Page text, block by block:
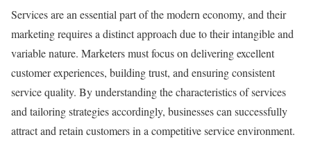
Services are an essential part of the modern economy, and their
marketing requires a distinct approach due to their intangible and
variable nature. Marketers must focus on delivering excellent
customer experiences, building trust, and ensuring consistent
service quality. By understanding the characteristics of services
and tailoring strategies accordingly, businesses can successfully
attract and retain customers in a competitive service environment.